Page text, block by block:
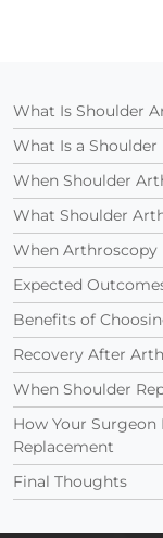
What Is Shoulder
What Is a Shoulder
When Shoulder
What Shoulder
When Arthroscopy
Expected
Benefits of
Recovery After
When Shoulder
How Your
Replacement
Final Thoughts